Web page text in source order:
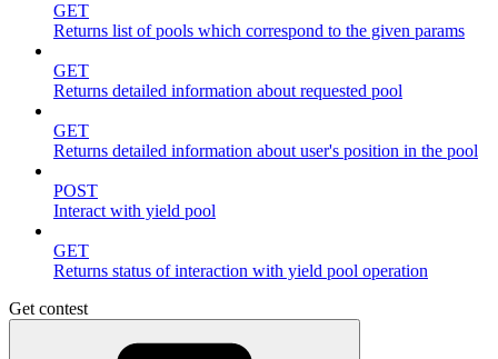
GET
Returns list of pools which correspond to the given params
GET
Returns detailed information about requested pool
GET
Returns detailed information about user's position in the pool
POST
Interact with yield pool
GET
Returns status of interaction with yield pool operation
Get contest